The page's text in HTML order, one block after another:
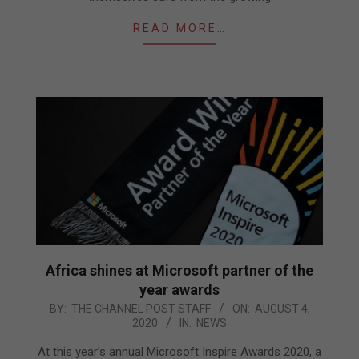
READ MORE…
Africa shines at Microsoft partner of the
year awards
2020-
04
BY: THE CHANNEL POST STAFF ON: AUGUST 4,
2020
IN: NEWS
At this year’s annual Microsoft Inspire Awards 2020, a